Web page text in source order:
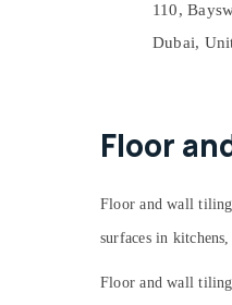
Partition
Electricians
Shower
110,
Dubai,
Floor
Floor and wall tiling
surfaces in
Floor and wall tiling